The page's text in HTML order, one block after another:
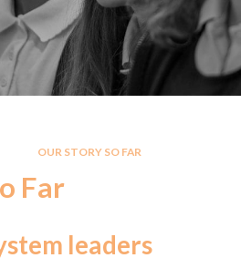
OUR STORY SO FAR
Far
leaders